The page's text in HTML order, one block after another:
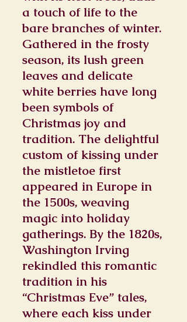
a touch of life to the
bare branches of winter.
Gathered in the frosty
season, its lush green
leaves and delicate
white berries have long
been symbols of
Christmas joy and
tradition. The delightful
custom of kissing under
the mistletoe first
appeared in Europe in
the 1500s, weaving
magic into holiday
gatherings. By the 1820s,
Washington Irving
rekindled this romantic
tradition in his
“Christmas Eve” tales,
where each kiss under